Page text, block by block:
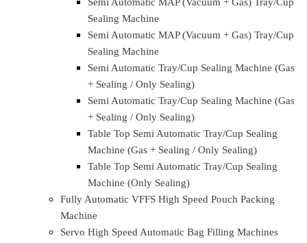
Rotary Type Modified Atmosphere Packing (MAP)
Tray/Cup Sealing Machine
Rotary Type Semi Automatic MAP (Vacuum +
Gas) Tray/Cup Sealing Machine
Rotary Type Semi Automatic MAP (Vacuum +
Gas) Tray/Cup Sealing Machine
Rotary Type Semi Automatic Tray/Cup Sealing
Machine (Gas + Sealing / Only Sealing )
Rotary Type Semi Automatic Tray/Cup Sealing
Machine (Gas + Sealing / Only Sealing )
Automatic Tray/Cup Sealing Machine
Semi Automatic Modified Atmosphere Packing (MAP)
Tray/cup sealing machine
Semi Automatic MAP (Vacuum + Gas) Tray/Cup
Sealing Machine